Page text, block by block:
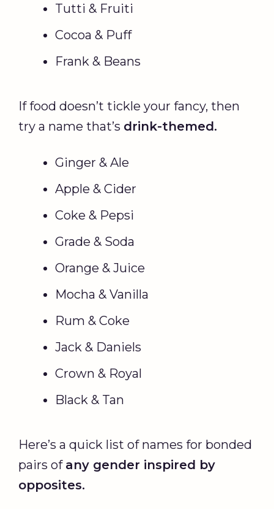
Tutti & Fruiti
Cocoa & Puff
Frank & Beans
If food doesn’t tickle your fancy, then
try a name that’s drink-themed.
Ginger & Ale
Apple & Cider
Coke & Pepsi
Grade & Soda
Orange & Juice
Mocha & Vanilla
Rum & Coke
Jack & Daniels
Crown & Royal
Black & Tan
Here’s a quick list of names for bonded
pairs of any gender inspired by
opposites.